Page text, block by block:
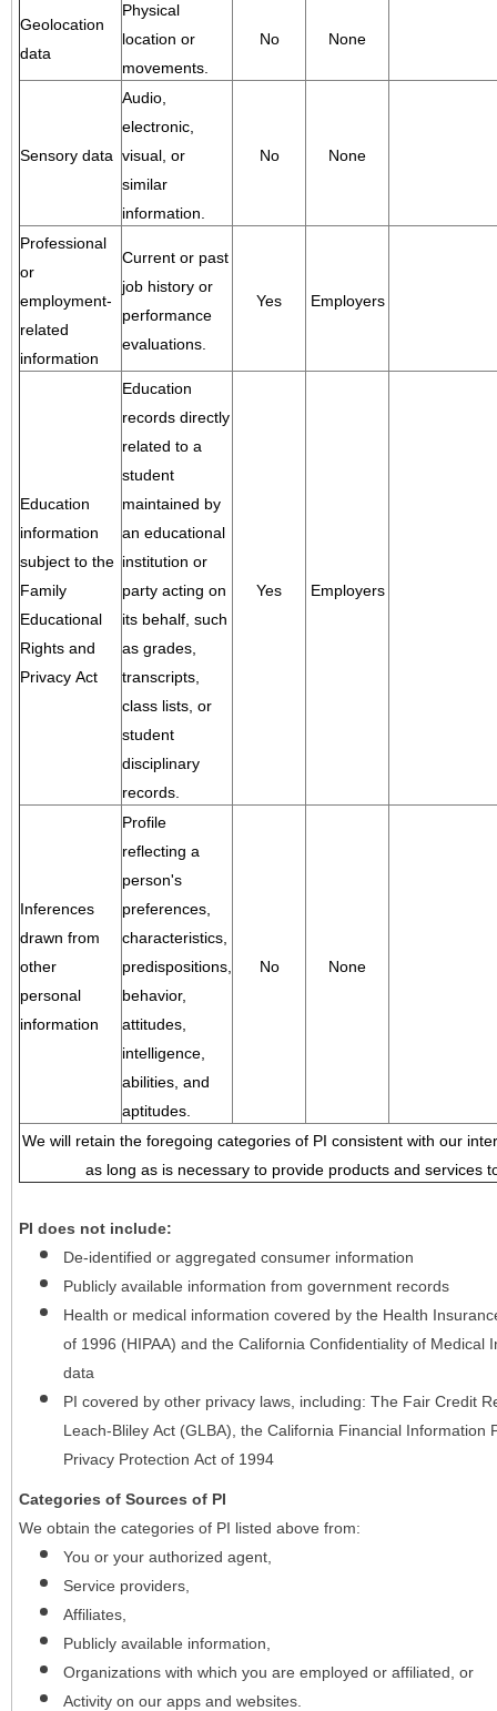
Geolocation
data
Physical
location or
movements.
No None
Sensory data
Audio,
electronic,
visual, or
similar
information.
No None
Professional
or
employment-
related
information
Current or past
job history or
performance
evaluations.
Yes Employers
Education
information
subject to the
Family
Educational
Rights and
Privacy Act
Education
records directly
related to a
student
maintained by
an educational
institution or
party acting on
its behalf, such
as grades,
transcripts,
class lists, or
student
disciplinary
records.
Yes Employers
Inferences
drawn from
other
personal
information
Profile
reflecting a
person's
preferences,
characteristics,
predispositions,
behavior,
attitudes,
intelligence,
abilities, and
aptitudes.
No None
We will retain the foregoing categories of PI consistent with our
as long as is necessary to provide products and services
PI does not include:
De-identified or aggregated consumer information
Publicly available information from government records
Health or medical information covered by the Health
of 1996 (HIPAA) and the California Confidentiality of Medical
data
PI covered by other privacy laws, including: The Fair Credit
Leach-Bliley Act (GLBA), the California Financial Information
Privacy Protection Act of 1994
Categories of Sources of PI
We obtain the categories of PI listed above from:
You or your authorized agent,
Service providers,
Affiliates,
Publicly available information,
Organizations with which you are employed or affiliated, or
Activity on our apps and websites.